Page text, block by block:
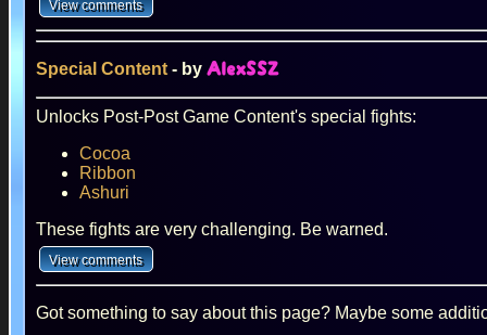
Special Content- by AlexSSZ
Unlocks Post-Post Game Content's special fights:
Cocoa
Ribbon
Ashuri
These fights are very challenging. Be warned.
Got something to say about this page? Maybe some